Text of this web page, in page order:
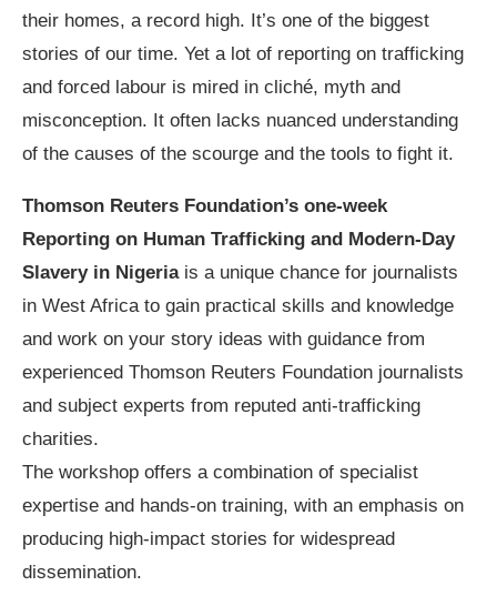
their homes, a record high. It’s one of the biggest
stories of our time. Yet a lot of reporting on trafficking
and forced labour is mired in cliché, myth and
misconception. It often lacks nuanced understanding
of the causes of the scourge and the tools to fight it.
Thomson Reuters Foundation’s one-week
Reporting on Human Trafficking and Modern-Day
Slavery in Nigeriais a unique chance for journalists
in West Africa to gain practical skills and knowledge
and work on your story ideas with guidance from
experienced Thomson Reuters Foundation journalists
and subject experts from reputed anti-trafficking
charities.
The workshop offers a combination of specialist
expertise and hands-on training, with an emphasis on
producing high-impact stories for widespread
dissemination.